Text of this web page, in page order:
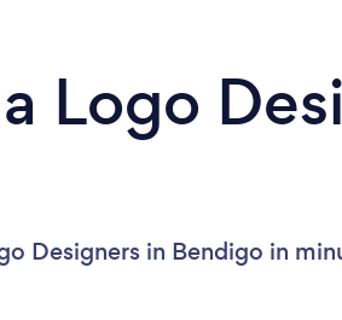
Logo
Designers in Bendigo in